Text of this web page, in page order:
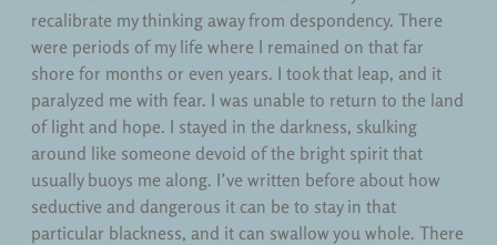
recalibrate my thinking away from despondency. There
were periods of my life where I remained on that far
shore for months or even years. I took that leap, and it
paralyzed me with fear. I was unable to return to the land
of light and hope. I stayed in the darkness, skulking
around like someone devoid of the bright spirit that
usually buoys me along. I’ve written before about how
seductive and dangerous it can be to stay in that
particular blackness, and it can swallow you whole. There